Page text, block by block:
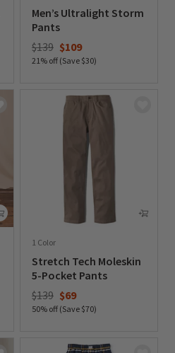
Men’s Ultralight Storm
Pants
Price reduced from
$139to$109
21% off (Save $30)
1 Color
Stretch Tech Moleskin
5-Pocket Pants
Price reduced from
$139to$69
50% off (Save $70)